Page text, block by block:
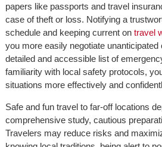
papers like passports and travel
case of theft or loss. Notifying a
schedule and keeping current on travel
you more easily negotiate
detailed and accessible list of
familiarity with local safety protocols,
situations more effectively and
Safe and fun travel to far-off locations
comprehensive study, cautious
Travelers may reduce risks and